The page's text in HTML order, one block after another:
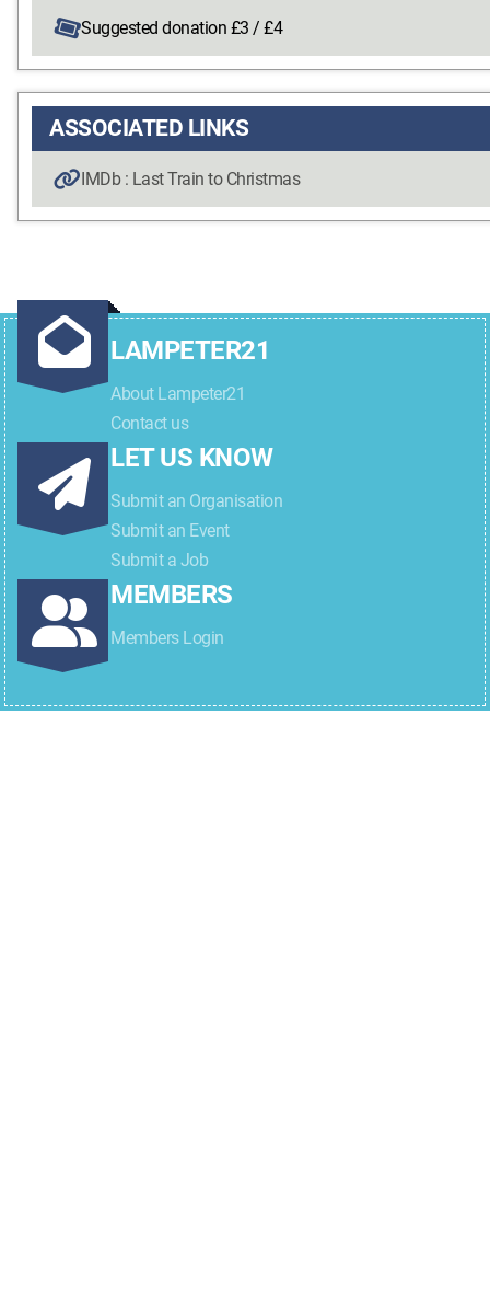
Suggested donation £3 / £4
ASSOCIATED LINKS
IMDb : Last Train to Christmas
LAMPETER21
About Lampeter21
Contact us
LET US KNOW
Submit an Organisation
Submit an Event
Submit a Job
MEMBERS
Members Login